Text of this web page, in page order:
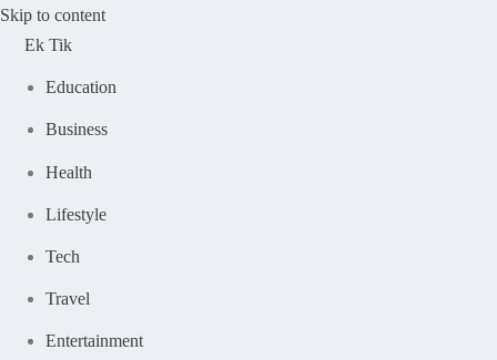
Skip to content
Ek Tik
Education
Business
Health
Lifestyle
Tech
Travel
Entertainment